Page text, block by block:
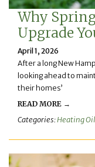
Why
Upgrade
April 1, 2026
After a long New
looking ahead to
their homes’
READ MORE →
Categories:Heating